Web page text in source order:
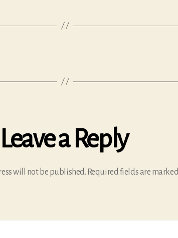
Leave a Reply
will not be published. Required fields are marked